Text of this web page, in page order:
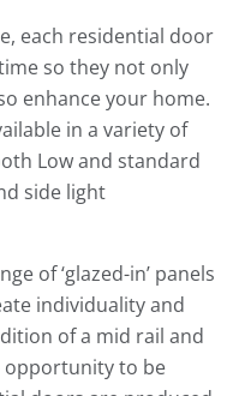
each residential door
so they not only
enhance your home.
in a variety of
Low and standard
side light
of ‘glazed-in’ panels
individuality and
of a mid rail and
opportunity to be